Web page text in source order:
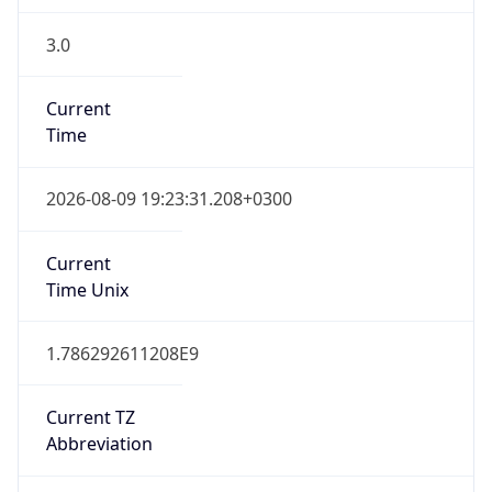
3.0
Current
Time
2026-08-09 19:23:31.208+0300
Current
Time Unix
1.786292611208E9
Current TZ
Abbreviation